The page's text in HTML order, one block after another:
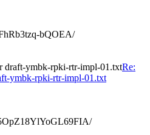
bQOEA/
draft-ymbk-rpki-rtr-impl-01.txtRe:
ymbk-rpki-rtr-impl-01.txt